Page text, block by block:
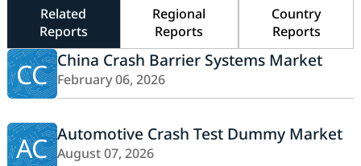
Related
Reports
Regional
Reports
Country
Reports
CC China Crash Barrier Systems Market
February 06, 2026
AC Automotive Crash Test Dummy Market
August 07, 2026